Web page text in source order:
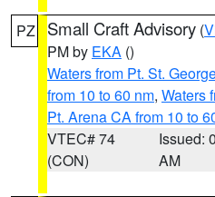
PZ Small Craft Advisory (
PM by EKA ()
Waters from Pt. St.
from 10 to 60 nm, Waters
Pt. Arena CA from 10 to
VTEC# 74
(CON)
Issued:
AM